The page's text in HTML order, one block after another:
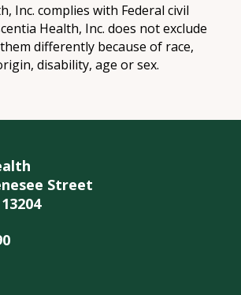
Inc. complies with Federal civil
Health, Inc. does not exclude
differently because of race,
disability, age or sex.
Street